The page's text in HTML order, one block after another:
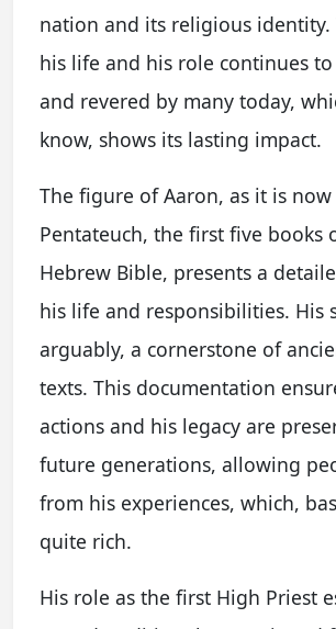
nation and its religious identity.
his life and his role continues
and revered by many today,
know, shows its lasting impact.
The figure of Aaron, as it is
Pentateuch, the first five books
Hebrew Bible, presents a
his life and responsibilities. His
arguably, a cornerstone of
texts. This documentation
actions and his legacy are
future generations, allowing
from his experiences, which,
quite rich.
His role as the first High Priest